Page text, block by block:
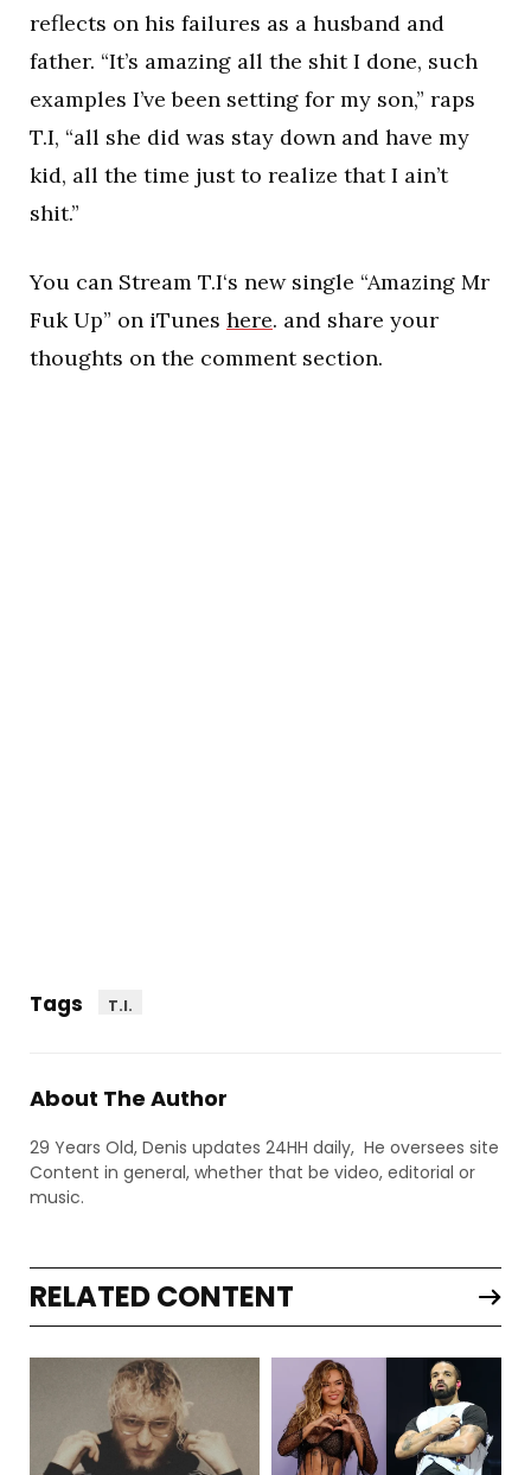
reflects on his failures as a husband and
father. “It’s amazing all the shit I done, such
examples I’ve been setting for my son,” raps
T.I, “all she did was stay down and have my
kid, all the time just to realize that I ain’t
shit.”
You can Stream T.I‘s new single “Amazing Mr
Fuk Up” on iTunes here. and share your
thoughts on the comment section.
Tags T.I.
About The Author
29 Years Old, Denis updates 24HH daily, He oversees site
Content in general, whether that be video, editorial or
music.
RELATED CONTENT